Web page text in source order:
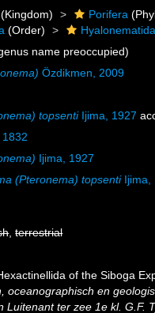
(Kingdom) Porifera
(Order)
name preoccupied)
Özdikmen, 2009
topsentiIjima, 1927
1832
Ijima, 1927
(Pteronema) topsentiIjima,
,terrestrial
of the Siboga
oceanographisch en
Luitenant ter zee 1e kl. G.F.